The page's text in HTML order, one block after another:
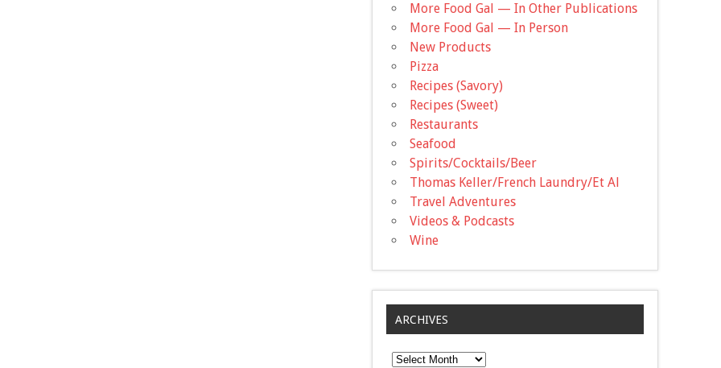
More Food Gal — In Other Publications
More Food Gal — In Person
New Products
Pizza
Recipes (Savory)
Recipes (Sweet)
Restaurants
Seafood
Spirits/Cocktails/Beer
Thomas Keller/French Laundry/Et Al
Travel Adventures
Videos & Podcasts
Wine
ARCHIVES
Archives